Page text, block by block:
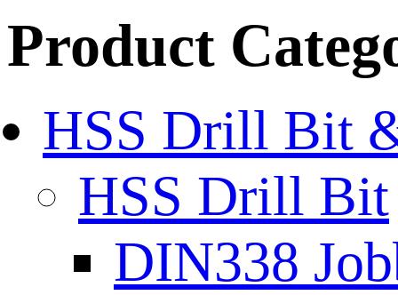
Product
HSS Drill Bit
HSS Drill Bit
DIN338